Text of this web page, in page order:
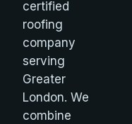
certified
roofing
company
serving
Greater
London. We
combine